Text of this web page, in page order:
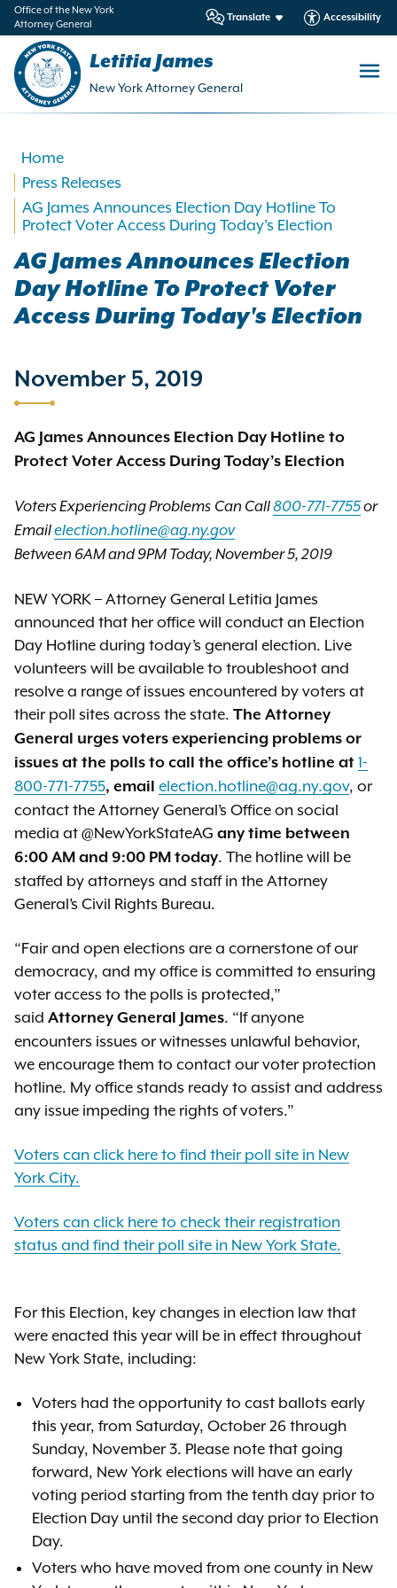
Office of the New York
Attorney General
Translate Accessibility
Letitia James
New York Attorney General
Home
Press Releases
AG James Announces Election Day Hotline To
Protect Voter Access During Today's Election
AG James Announces Election
Day Hotline To Protect Voter
Access During Today's Election
November 5, 2019
AG James Announces Election Day Hotline to
Protect Voter Access During Today’s Election
Voters Experiencing Problems Can Call800-771-7755or
Emailelection.hotline@ag.ny.gov
Between 6AM and 9PM Today, November 5, 2019
NEW YORK – Attorney General Letitia James
announced that her office will conduct an Election
Day Hotline during today’s general election. Live
volunteers will be available to troubleshoot and
resolve a range of issues encountered by voters at
their poll sites across the state. The Attorney
General urges voters experiencing problems or
issues at the polls to call the office’s hotline at 1-
800-771-7755, email election.hotline@ag.ny.gov, or
contact the Attorney General’s Office on social
media at @NewYorkStateAG any time between
6:00 AM and 9:00 PM today. The hotline will be
staffed by attorneys and staff in the Attorney
General’s Civil Rights Bureau.
“Fair and open elections are a cornerstone of our
democracy, and my office is committed to ensuring
voter access to the polls is protected,”
said Attorney General James. “If anyone
encounters issues or witnesses unlawful behavior,
we encourage them to contact our voter protection
hotline. My office stands ready to assist and address
any issue impeding the rights of voters.”
Voters can click here to find their poll site in New
York City.
Voters can click here to check their registration
status and find their poll site in New York State.
For this Election, key changes in election law that
were enacted this year will be in effect throughout
New York State, including:
Voters had the opportunity to cast ballots early
this year, from Saturday, October 26 through
Sunday, November 3. Please note that going
forward, New York elections will have an early
voting period starting from the tenth day prior to
Election Day until the second day prior to Election
Day.
Voters who have moved from one county in New